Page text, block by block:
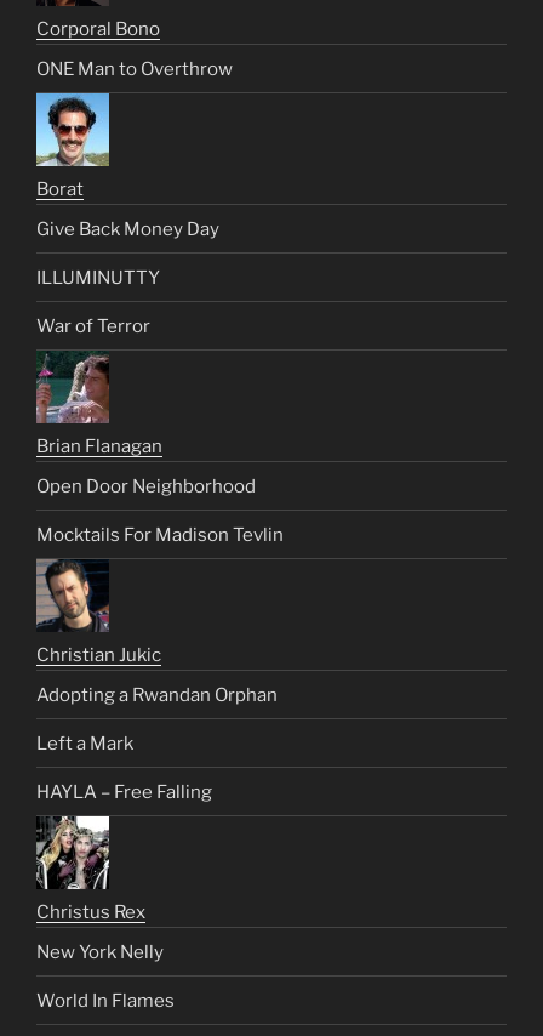
Corporal Bono
ONE Man to Overthrow
Borat
Give Back Money Day
ILLUMINUTTY
War of Terror
Brian Flanagan
Open Door Neighborhood
Mocktails For Madison Tevlin
Christian Jukic
Adopting a Rwandan Orphan
Left a Mark
HAYLA – Free Falling
Christus Rex
New York Nelly
World In Flames